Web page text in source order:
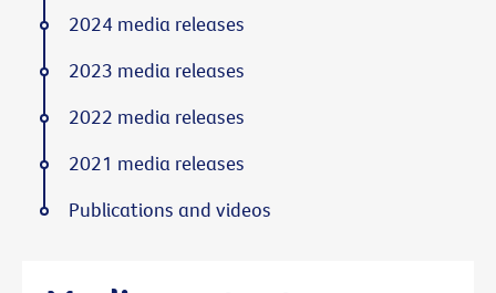
2024 media releases
2023 media releases
2022 media releases
2021 media releases
Publications and videos